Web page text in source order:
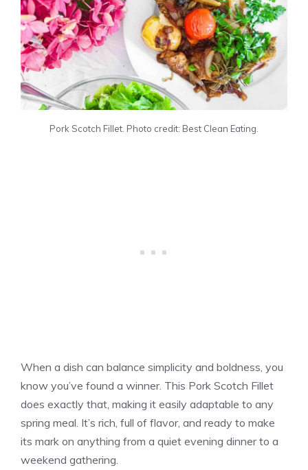
Pork Scotch Fillet. Photo credit: Best Clean Eating.
When a dish can balance simplicity and boldness, you
know you’ve found a winner. This Pork Scotch Fillet
does exactly that, making it easily adaptable to any
spring meal. It’s rich, full of flavor, and ready to make
its mark on anything from a quiet evening dinner to a
weekend gathering.